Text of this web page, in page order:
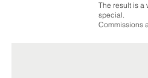
The result is a
special.
Commissions